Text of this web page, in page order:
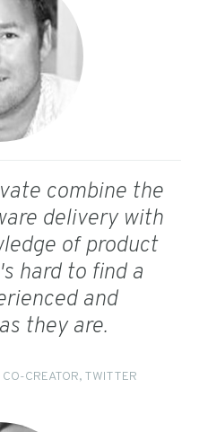
combine the
delivery with
of product
hard to find a
and
they are.
CREATOR, TWITTER